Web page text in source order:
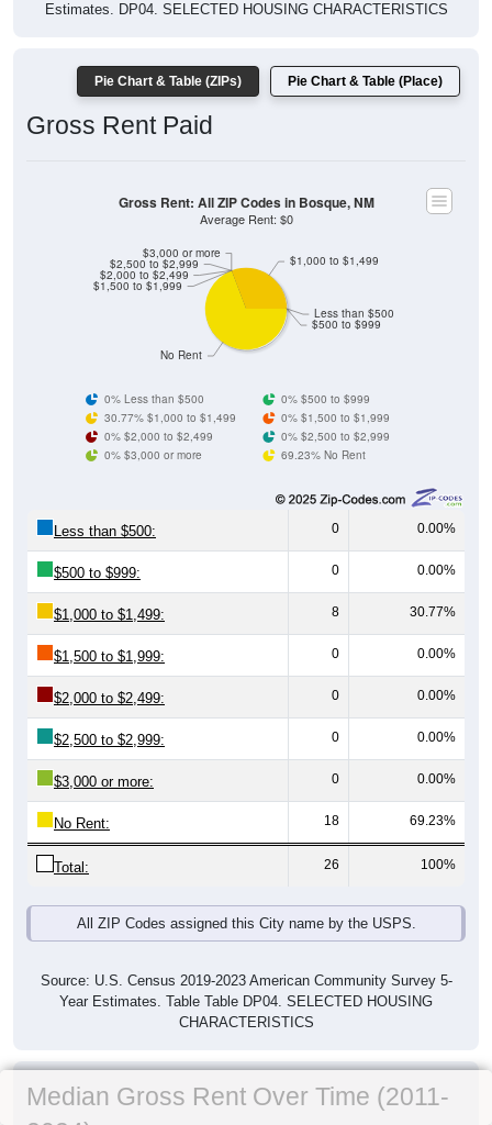
Estimates. DP04. SELECTED HOUSING CHARACTERISTICS
Pie Chart & Table (ZIPs) Pie Chart & Table (Place)
Gross Rent Paid
$500 to $999
Less than $500
No Rent
$3,000 or more
$2,500 to $2,999
$2,000 to $2,499
$1,500 to $1,999
$1,000 to $1,499
Gross Rent: All ZIP Codes in Bosque, NM
Average Rent: $0
0% Less than $500
0% $500 to $999
30.77% $1,000 to $1,499
0% $1,500 to $1,999
0% $2,000 to $2,499
0% $2,500 to $2,999
0% $3,000 or more
69.23% No Rent
Less than $500: 0 0.00%
$500 to $999: 0 0.00%
$1,000 to $1,499: 8 30.77%
$1,500 to $1,999: 0 0.00%
$2,000 to $2,499: 0 0.00%
$2,500 to $2,999: 0 0.00%
$3,000 or more: 0 0.00%
No Rent: 18 69.23%
Total: 26 100%
All ZIP Codes assigned this City name by the USPS.
Source: U.S. Census 2019-2023 American Community Survey 5-
Year Estimates. Table Table DP04. SELECTED HOUSING
CHARACTERISTICS
Median Gross Rent Over Time (2011-